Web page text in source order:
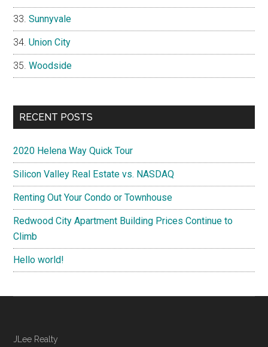
Sunnyvale
Union City
Woodside
RECENT POSTS
2020 Helena Way Quick Tour
Silicon Valley Real Estate vs. NASDAQ
Renting Out Your Condo or Townhouse
Redwood City Apartment Building Prices Continue to
Climb
Hello world!
JLee Realty